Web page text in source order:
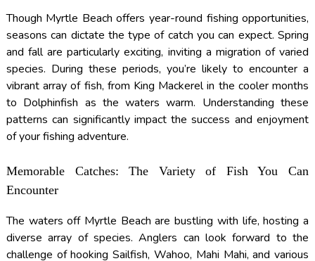
Though Myrtle Beach offers year-round fishing opportunities,
seasons can dictate the type of catch you can expect. Spring
and fall are particularly exciting, inviting a migration of varied
species. During these periods, you’re likely to encounter a
vibrant array of fish, from King Mackerel in the cooler months
to Dolphinfish as the waters warm. Understanding these
patterns can significantly impact the success and enjoyment
of your fishing adventure.
Memorable Catches: The Variety of Fish You Can
Encounter
The waters off Myrtle Beach are bustling with life, hosting a
diverse array of species. Anglers can look forward to the
challenge of hooking Sailfish, Wahoo, Mahi Mahi, and various